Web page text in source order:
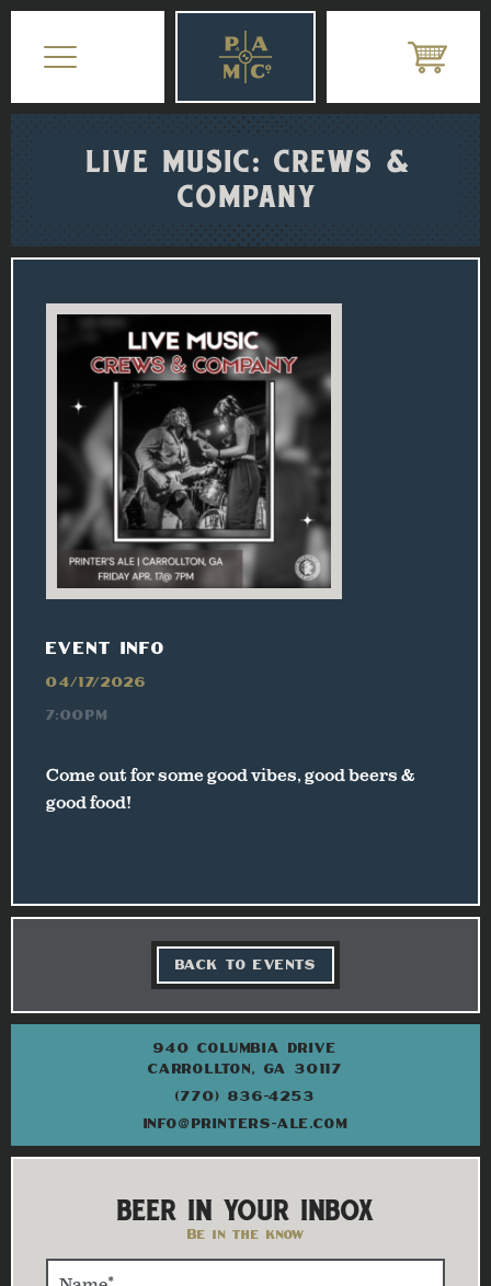
LIVE MUSIC: CREWS &
COMPANY
EVENT INFO
04/17/2026
7:00PM
Come out for some good vibes, good beers &
good food!
BACK TO EVENTS
940 COLUMBIA DRIVE
CARROLLTON, GA 30117
(770) 836-4253
INFO@PRINTERS-ALE.COM
BEER IN YOUR INBOX
Be in the know